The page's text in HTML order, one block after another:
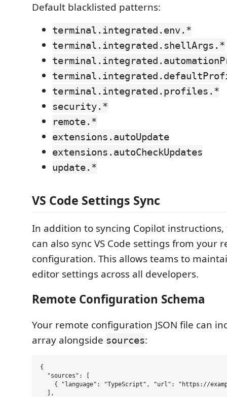
Default blacklisted patterns:
terminal.integrated.env.*
terminal.integrated.shellArgs.*
terminal.integrated.profiles.*
security.*
remote.*
extensions.autoUpdate
extensions.autoCheckUpdates
update.*
VS Code Settings Sync
In addition to syncing Copilot
can also sync VS Code settings from your
configuration. This allows teams to
editor settings across all developers.
Remote Configuration Schema
Your remote configuration JSON file can
array alongside sources:
{
  "sources": [
{ "language": "TypeScript", "url": "https://
  ],